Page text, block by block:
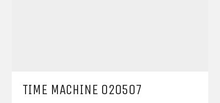
TIME MACHINE 020507